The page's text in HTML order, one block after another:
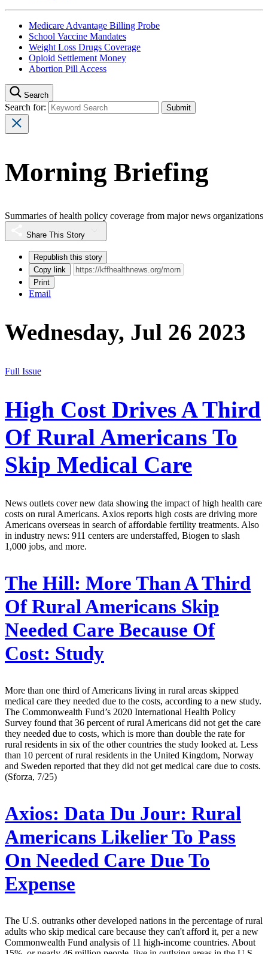
Medicare Advantage Billing Probe
School Vaccine Mandates
Weight Loss Drugs Coverage
Opioid Settlement Money
Abortion Pill Access
Search
Search for:
Morning Briefing
Summaries of health policy coverage from major news organizations
Share This Story
Republish this story
Copy link
Print
Email
Wednesday, Jul 26 2023
Full Issue
High Cost Drives A Third
Of Rural Americans To
Skip Medical Care
News outlets cover new data showing the impact of high health care
costs on rural Americans. Axios reports high costs are driving more
Americans overseas in search of affordable fertility treatments. Also
in industry news: 911 centers are understaffed, Biogen to slash
1,000 jobs, and more.
The Hill: More Than A Third
Of Rural Americans Skip
Needed Care Because Of
Cost: Study
More than one third of Americans living in rural areas skipped
medical care they needed due to the costs, according to a new study.
The Commonwealth Fund’s 2020 International Health Policy
Survey found that 36 percent of rural Americans did not get the care
they needed due to costs, which is more than double the rate for
rural residents in six of the other countries the study looked at. Less
than 10 percent of rural residents in the United Kingdom, Norway
and Sweden reported that they did not get medical care due to costs.
(Sforza, 7/25)
Axios: Data Du Jour: Rural
Americans Likelier To Pass
On Needed Care Due To
Expense
The U.S. outranks other developed nations in the percentage of rural
adults who skip medical care because they can't afford it, per a new
Commonwealth Fund analysis of 11 high-income countries. About